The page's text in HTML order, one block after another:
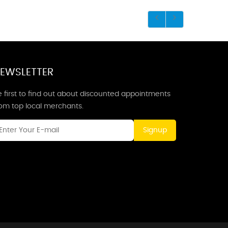
first to find out about discounted appointments
top local merchants.
Signup